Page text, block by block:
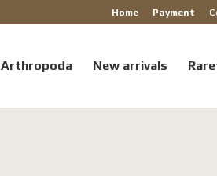
Home Payment
Arthropoda New arrivals